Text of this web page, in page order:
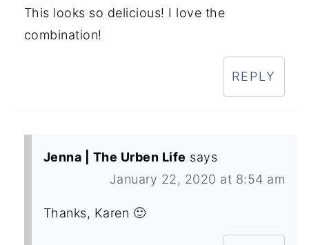
This looks so delicious! I love the
combination!
REPLY
Jenna | The Urben Life says
January 22, 2020 at 8:54 am
Thanks, Karen 🙂